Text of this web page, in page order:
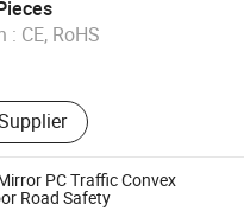
: CE, RoHS
Since 2013
PC Traffic Convex
Road Safety